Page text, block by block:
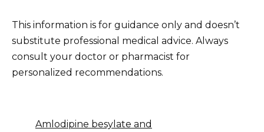
This information is for guidance only and doesn’t
substitute professional medical advice. Always
consult your doctor or pharmacist for
personalized recommendations.
Amlodipine besylate and